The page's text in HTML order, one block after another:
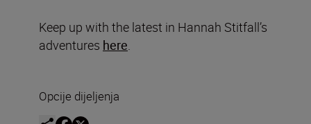
Keep up with the latest in Hannah Stitfall’s
adventures here.
Opcije dijeljenja